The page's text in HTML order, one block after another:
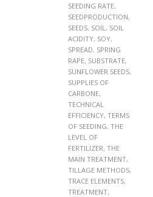
SEEDING RATE,
SEEDPRODUCTION,
SEEDS, SOIL , SOIL
ACIDITY, SOY,
SPREAD, SPRING
RAPE, SUBSTRATE,
SUNFLOWER SEEDS,
SUPPLIES OF
CARBONE,
TECHNICAL
EFFICIENCY, TERMS
OF SEEDING, THE
LEVEL OF
FERTILIZER, THE
MAIN TREATMENT,
TILLAGE METHODS,
TRACE ELEMENTS,
TREATMENT,